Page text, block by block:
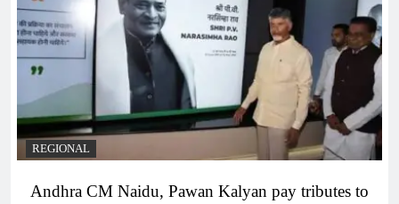
REGIONAL
Andhra CM Naidu, Pawan Kalyan pay tributes to